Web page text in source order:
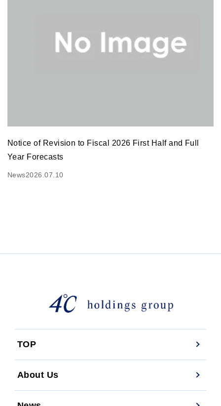
Notice of Revision to Fiscal 2026 First Half and Full
Year Forecasts
News2026.07.10
TOP
About Us